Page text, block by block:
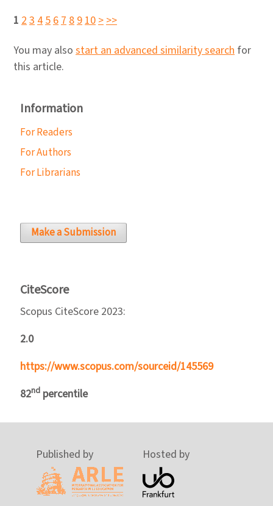
1 2345678910>>>
You may also start an advanced similarity search for
this article.
Information
For Readers
For Authors
For Librarians
Make a Submission
CiteScore
Scopus CiteScore 2023:
2.0
https://www.scopus.com/sourceid/145569
82nd percentile
Published by Hosted by